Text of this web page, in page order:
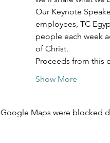
Our Keynote
employees, TC
people each week
of Christ.
Proceeds from this
Show More
Google Maps were blocked